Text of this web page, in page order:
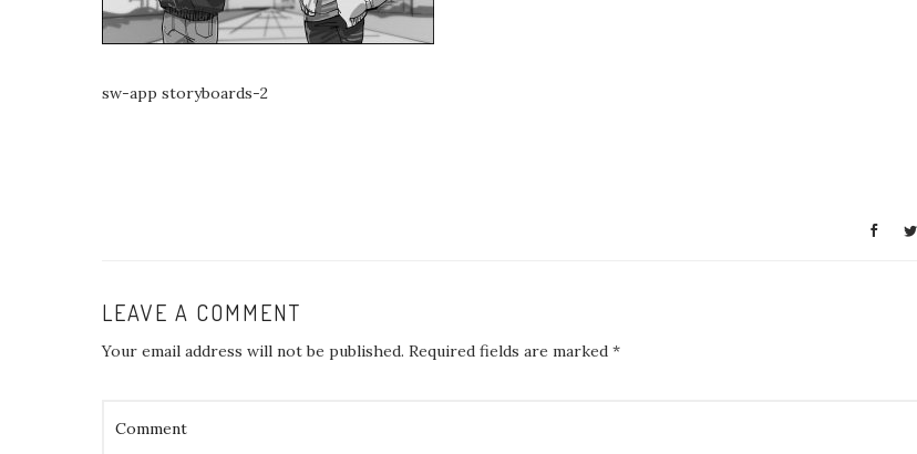
sw-app storyboards-2
LEAVE A COMMENT
Your email address will not be published. Required fields are marked *